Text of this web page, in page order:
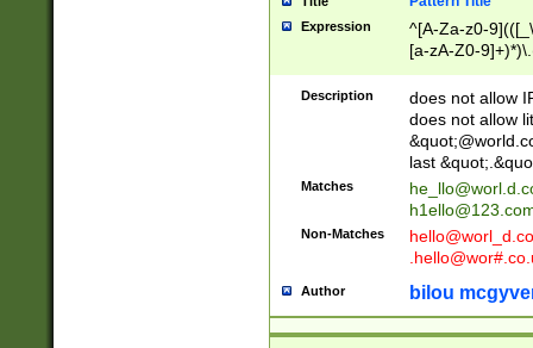
Expression
^[A-Za-z0-
[a-zA-Z0-
Description
does not allow
does not allow
last
Matches
Non-Matches
Author bilou